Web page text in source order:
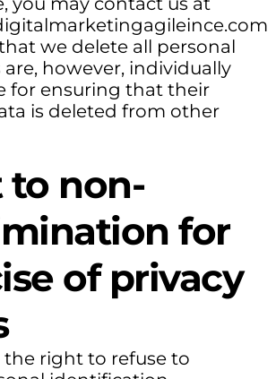
we delete all personal
are, however, individually
for ensuring that their
is deleted from other
to non-
for
of privacy
the right to refuse to